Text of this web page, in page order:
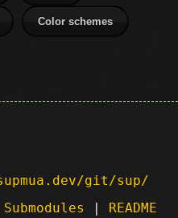
Color schemes
git/sup/
Submodules | README